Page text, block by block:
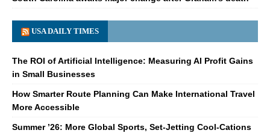
USA DAILY TIMES
The ROI of Artificial Intelligence: Measuring AI Profit Gains
in Small Businesses
How Smarter Route Planning Can Make International Travel
More Accessible
Summer ’26: More Global Sports, Set-Jetting Cool-Cations